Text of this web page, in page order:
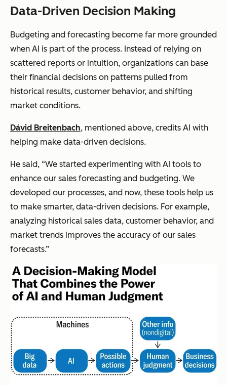
Data-Driven Decision Making
Budgeting and forecasting become far more grounded
when AI is part of the process. Instead of relying on
scattered reports or intuition, organizations can base
their financial decisions on patterns pulled from
historical results, customer behavior, and shifting
market conditions.
Dávid Breitenbach, mentioned above, credits AI with
helping make data-driven decisions.
He said, “We started experimenting with AI tools to
enhance our sales forecasting and budgeting. We
developed our processes, and now, these tools help us
to make smarter, data-driven decisions. For example,
analyzing historical sales data, customer behavior, and
market trends improves the accuracy of our sales
forecasts.”